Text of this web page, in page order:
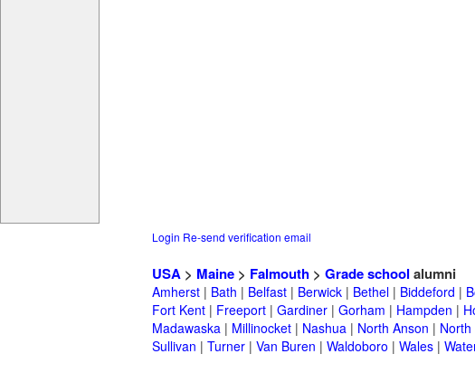
Login Re-send verification email
USA > Maine > Falmouth > Grade school alumni
Amherst | Bath | Belfast | Berwick | Bethel | Biddeford |
Fort Kent | Freeport | Gardiner | Gorham | Hampden |
Madawaska | Millinocket | Nashua | North Anson | North
Sullivan | Turner | Van Buren | Waldoboro | Wales |